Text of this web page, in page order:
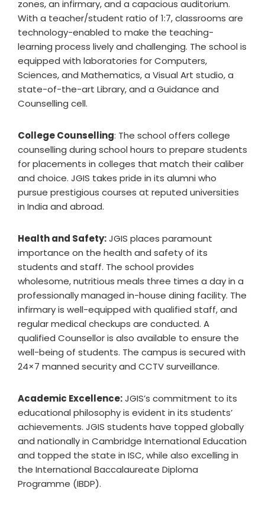
zones, an infirmary, and a capacious auditorium.
With a teacher/student ratio of 1:7, classrooms are
technology-enabled to make the teaching-
learning process lively and challenging. The school is
equipped with laboratories for Computers,
Sciences, and Mathematics, a Visual Art studio, a
state-of-the-art Library, and a Guidance and
Counselling cell.
College Counselling: The school offers college
counselling during school hours to prepare students
for placements in colleges that match their caliber
and choice. JGIS takes pride in its alumni who
pursue prestigious courses at reputed universities
in India and abroad.
Health and Safety:JGIS places paramount
importance on the health and safety of its
students and staff. The school provides
wholesome, nutritious meals three times a day in a
professionally managed in-house dining facility. The
infirmary is well-equipped with qualified staff, and
regular medical checkups are conducted. A
qualified Counsellor is also available to ensure the
well-being of students. The campus is secured with
24×7 manned security and CCTV surveillance.
Academic Excellence:JGIS’s commitment to its
educational philosophy is evident in its students’
achievements. JGIS students have topped globally
and nationally in Cambridge International Education
and topped the state in ISC, while also excelling in
the International Baccalaureate Diploma
Programme (IBDP).